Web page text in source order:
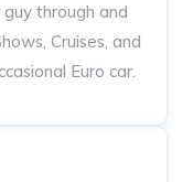
through and
Cruises, and
Euro car.